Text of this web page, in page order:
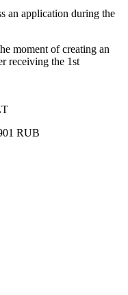
an application during the
moment of creating an
receiving the 1st
RUB